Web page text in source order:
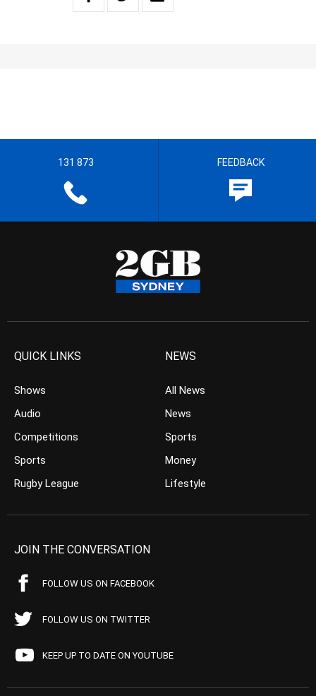
131 873 FEEDBACK
QUICK LINKS
Shows
Audio
Competitions
Sports
Rugby League
NEWS
All News
News
Sports
Money
Lifestyle
JOIN THE CONVERSATION
FOLLOW US ON FACEBOOK
FOLLOW US ON TWITTER
KEEP UP TO DATE ON YOUTUBE